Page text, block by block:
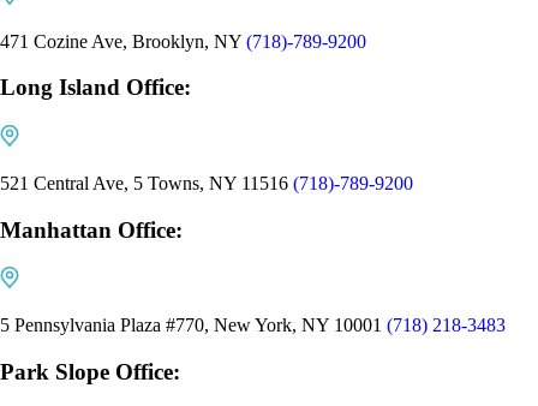
471 Cozine Ave, Brooklyn, NY (718)-789-9200
Long Island Office:
521 Central Ave, 5 Towns, NY 11516 (718)-789-9200
Manhattan Office:
5 Pennsylvania Plaza #770, New York, NY 10001 (718) 218-3483
Park Slope Office: